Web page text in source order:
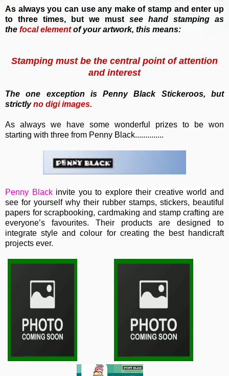
As always you can use any make of stamp and enter up
to three times, but we must see hand stamping as
the focal elementof your artwork, this means:
Stamping must be the central point of attention
and interest
The one exception is Penny Black Stickeroos, but
strictlyno digi images.
As always we have some wonderful prizes to be won
starting with three from Penny Black..............
Penny Blackinvite you to explore their creative world and
see for yourself why their rubber stamps, stickers, beautiful
papers for scrapbooking, cardmaking and stamp crafting are
everyone’s favourites. Theirproducts are designed to
integrate style and colour for creating the best handicraft
projects ever.